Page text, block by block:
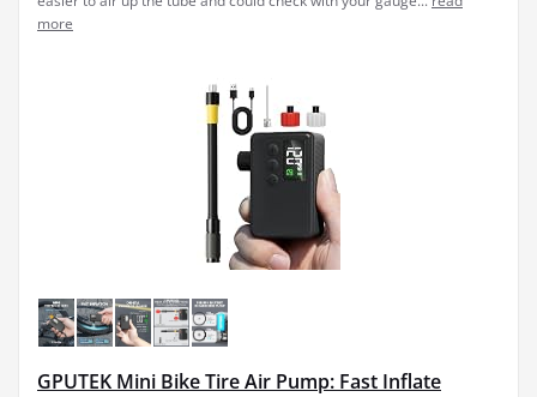
more
GPUTEK Mini Bike Tire Air Pump: Fast Inflate